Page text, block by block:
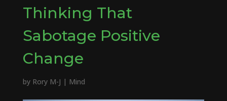
Thinking That
Sabotage Positive
Change
by Rory M-J | Mind